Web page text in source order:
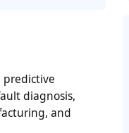
diagnosis,
and